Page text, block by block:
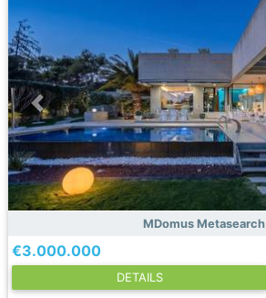
MDomus Metasearch
€3.000.000
DETAILS